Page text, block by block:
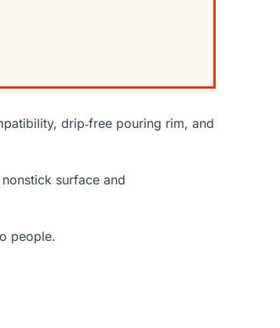
drip‑free pouring rim, and
surface and
people.